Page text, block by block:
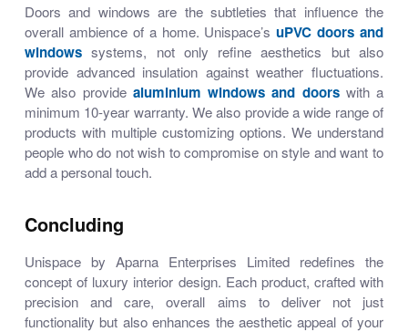
Doors and windows are the subtleties that influence the
overall ambience of a home. Unispace’suPVC doors and
windowssystems, not only refine aesthetics but also
provide advanced insulation against weather fluctuations.
We also providealuminium windows and doors with a
minimum 10-year warranty. We also provide a wide range of
products with multiple customizing options. We understand
people who do not wish to compromise on style and want to
add a personal touch.
Concluding
Unispace by Aparna Enterprises Limited redefines the
concept of luxury interior design. Each product, crafted with
precision and care, overall aims to deliver not just
functionality but also enhances the aesthetic appeal of your